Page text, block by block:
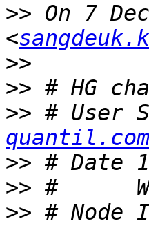
>> On 7
<
>>
>>
>> # User
quantil.com
>>
>>
>> # Node